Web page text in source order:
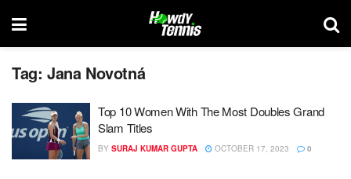
Tag: Jana Novotná
Top 10 Women With The Most Doubles Grand
Slam Titles
BY SURAJ KUMAR GUPTA OCTOBER 17, 2023 0